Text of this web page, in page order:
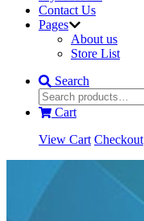
Contact Us
Pages
About us
Store List
Search
Cart
View Cart Checkout